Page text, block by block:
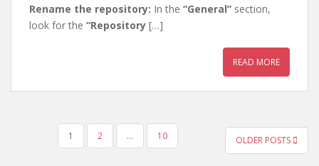
Rename the repository: In the “General” section,
look for the “Repository […]
READ MORE
PAGINATION
1 2 … 10 OLDER POSTS